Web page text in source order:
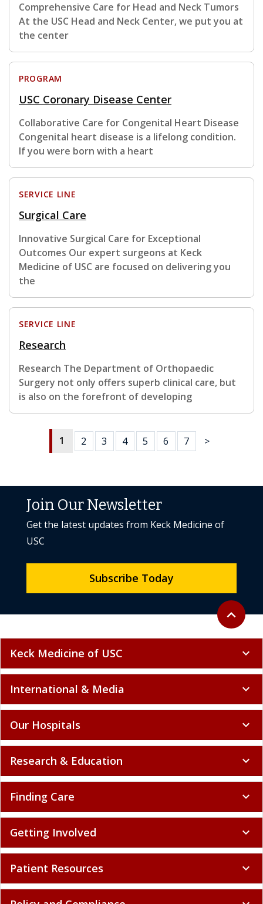
Comprehensive Care for Head and Neck Tumors
At the USC Head and Neck Center, we put you at
the center
PROGRAM
USC Coronary Disease Center
Collaborative Care for Congenital Heart Disease
Congenital heart disease is a lifelong condition.
If you were born with a heart
SERVICE LINE
Surgical Care
Innovative Surgical Care for Exceptional
Outcomes Our expert surgeons at Keck
Medicine of USC are focused on delivering you
the
SERVICE LINE
Research
Research The Department of Orthopaedic
Surgery not only offers superb clinical care, but
is also on the forefront of developing
1 2 3 4 5 6 7 >
Back to
expand_less
Join Our Newsletter
Get the latest updates from Keck Medicine of
USC
Subscribe Today
Keck Medicine of USC expand_more
International & Media expand_more
Our Hospitals expand_more
Research & Education expand_more
Finding Care expand_more
Getting Involved expand_more
Patient Resources expand_more